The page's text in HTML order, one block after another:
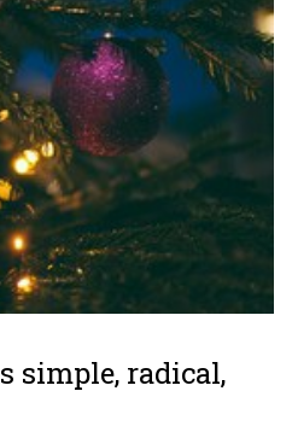
simple, radical,